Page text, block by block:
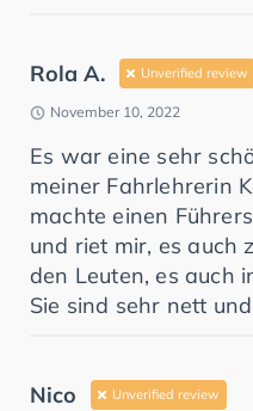
Rola A. Unverified review
November 10, 2022
meiner Fahrlehrerin Karolina
machte einen
und riet mir, es auch zu tun ‏Und
den Leuten, es auch
Sie sind sehr nett
Nico Unverified review